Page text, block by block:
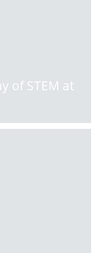
of STEM at